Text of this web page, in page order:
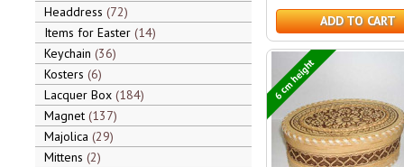
Headdress 72
Items for Easter 14
Keychain 36
Kosters 6
Lacquer Box 184
Magnet 137
Majolica 29
Mittens 2
ADD TO CART
6 cm height